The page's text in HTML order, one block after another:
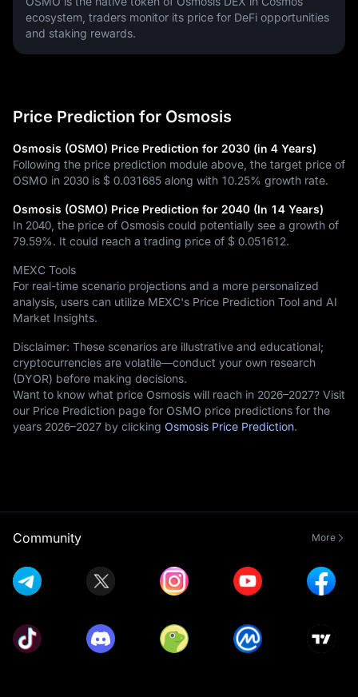
ecosystem, traders monitor its price for DeFi opportunities
and staking rewards.
Price Prediction for Osmosis
Osmosis (OSMO) Price Prediction for 2030 (in 4 Years)
Following the price prediction module above, the target price of
OSMO in 2030 is $ 0.031685 along with 10.25% growth rate.
Osmosis (OSMO) Price Prediction for 2040 (In 14 Years)
In 2040, the price of Osmosis could potentially see a growth of
79.59%. It could reach a trading price of $ 0.051612.
MEXC Tools
For real-time scenario projections and a more personalized
analysis, users can utilize MEXC's Price Prediction Tool and AI
Market Insights.
Disclaimer: These scenarios are illustrative and educational;
cryptocurrencies are volatile—conduct your own research
(DYOR) before making decisions.
Want to know what price Osmosis will reach in 2026–2027? Visit
our Price Prediction page for OSMO price predictions for the
years 2026–2027 by clicking Osmosis Price Prediction.
Community More